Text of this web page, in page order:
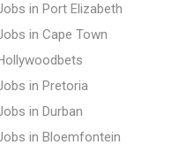
in Port Elizabeth
in Cape Town
in Pretoria
in Durban
in Bloemfontein